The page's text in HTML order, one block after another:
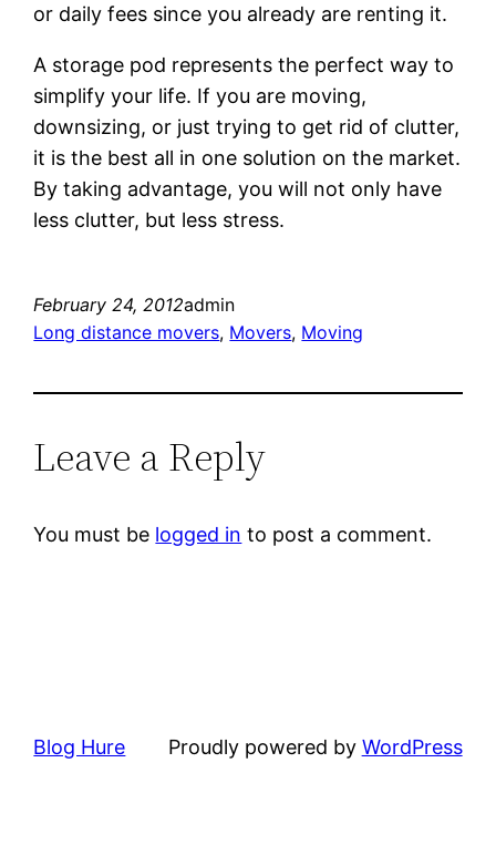
or daily fees since you already are renting it.
A storage pod represents the perfect way to
simplify your life. If you are moving,
downsizing, or just trying to get rid of clutter,
it is the best all in one solution on the market.
By taking advantage, you will not only have
less clutter, but less stress.
February 24, 2012admin
Long distance movers, Movers, Moving
Leave a Reply
You must be logged in to post a comment.
Blog Hure Proudly powered by WordPress